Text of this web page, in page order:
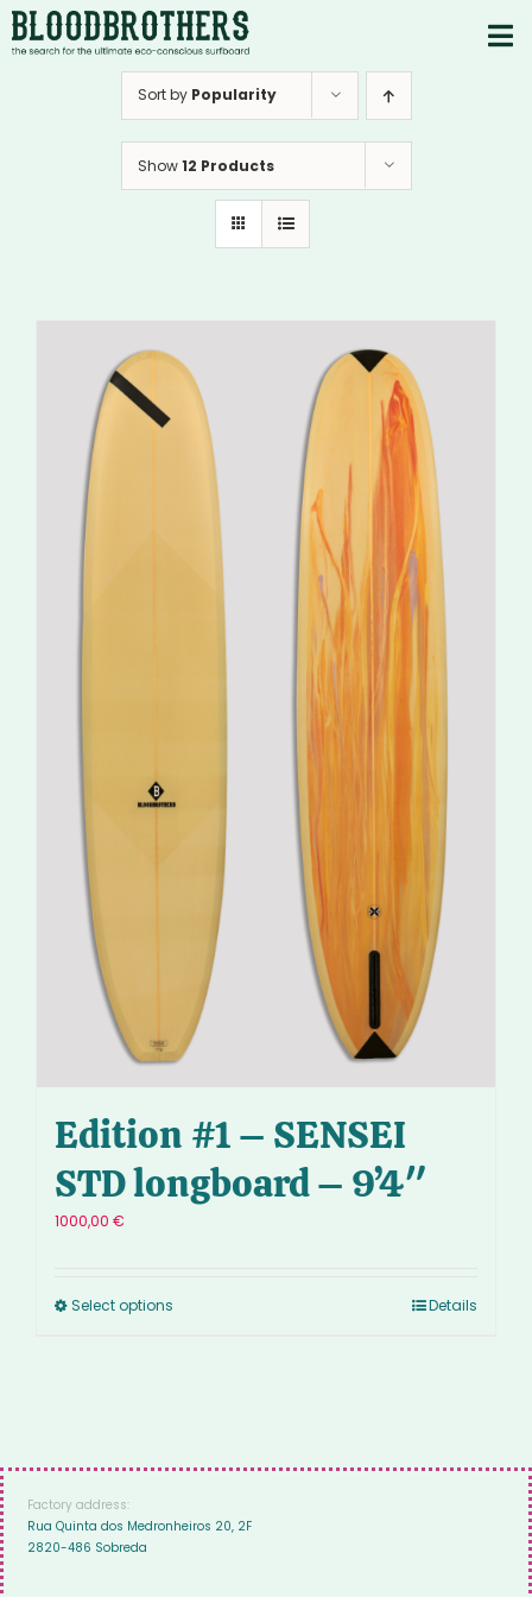
Skip
to
content
Sort by Popularity
Show12 Products
Edition #1 – SENSEI
STD longboard – 9’4″
1000,00 €
Select options Details
Factory address:
Rua Quinta dos Medronheiros 20, 2F
2820-486 Sobreda